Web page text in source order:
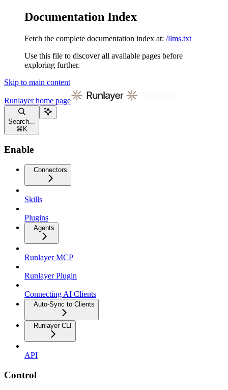
Documentation Index
Fetch the complete documentation index at: /llms.txt
Use this file to discover all available pages before
exploring further.
Skip to main content
Runlayerhome page
Search...
⌘ K
Enable
Connectors
Skills
Plugins
Agents
Runlayer MCP
Runlayer Plugin
Connecting AI Clients
Auto-Sync to Clients
Runlayer CLI
API
Control